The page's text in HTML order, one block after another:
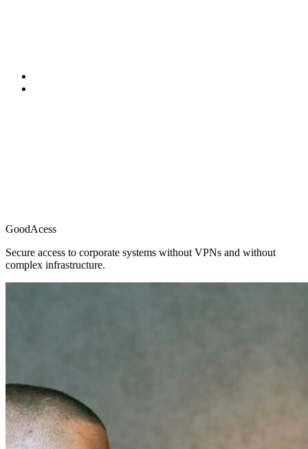
GoodAcess
Secure access to corporate systems without VPNs and without
complex infrastructure.